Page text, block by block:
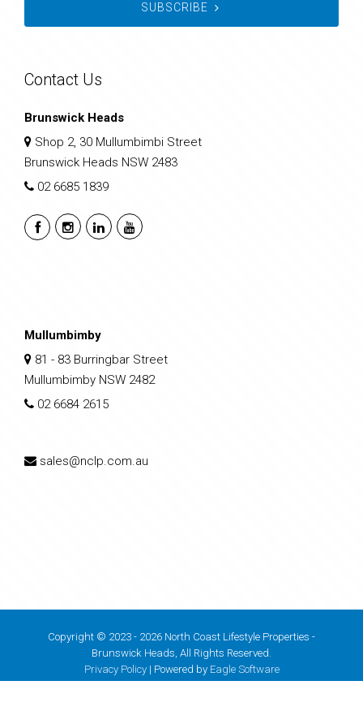
SUBSCRIBE
Contact Us
Brunswick Heads
Shop 2, 30 Mullumbimbi Street
Brunswick Heads NSW 2483
02 6685 1839
Mullumbimby
81 - 83 Burringbar Street
Mullumbimby NSW 2482
02 6684 2615
sales@nclp.com.au
Copyright © 2023 - 2026 North Coast Lifestyle Properties -
Brunswick Heads, All Rights Reserved.
Privacy Policy| Powered by Eagle Software